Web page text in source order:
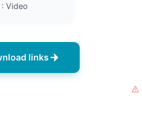
Video
links